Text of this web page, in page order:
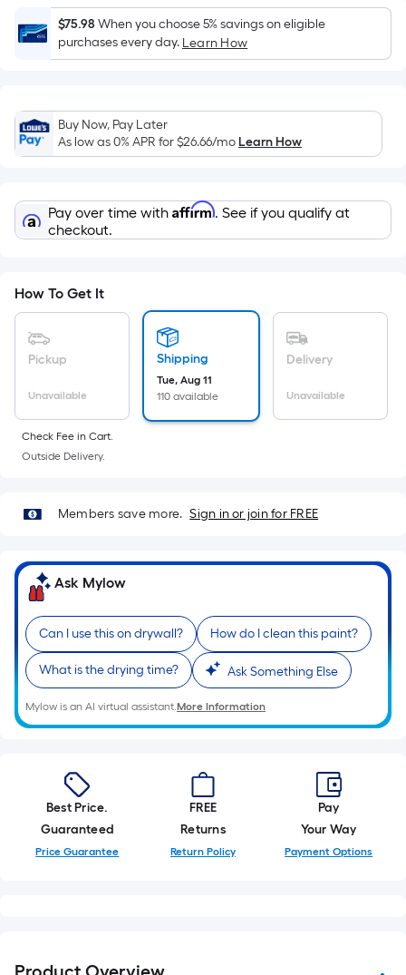
of
a
flat
Length
x
Width
Ft.
Per
pricing
is
the
length
of
a
A
foot
of
foot-
long-
roll
=
1
ft.
10
ft.
=
10
Sq.
$75.98 When you choose 5% savings on eligible
purchases every day. Learn How
Buy Now, Pay Later
As low as 0% APR for$26.66/moLearn How
Pay over time with Affirm. See if you qualify at
checkout.
How To Get It
Pickup
Unavailable
Shipping
Tue, Aug 11
110 available
Delivery
Unavailable
Check Fee in Cart.
Outside Delivery.
Members save more. Sign in or join for FREE
Ask Mylow
Can I use this on drywall? How do I clean this paint?
What is the drying time? Ask Something Else
Mylow is an AI virtual assistant.More Information
Best Price.
Guaranteed
Price Guarantee
FREE
Returns
Return Policy
Pay
Your Way
Payment Options